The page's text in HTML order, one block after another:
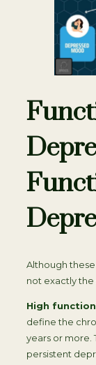
Although
not exactly the
High
define the
years or more.
persistent